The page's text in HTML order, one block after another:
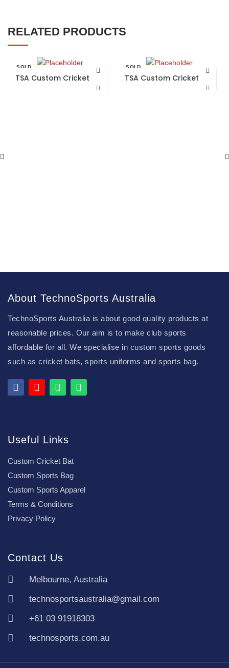
RELATED PRODUCTS
SOLD
TSA Custom Cricket Bat
SOLD
TSA Custom Cricket Bat
About TechnoSports Australia
TechnoSports Australia is about good quality products at
reasonable prices. Our aim is to make club sports
affordable for all. We specialise in custom sports goods
such as cricket bats, sports uniforms and sports bag.
Useful Links
Custom Cricket Bat
Custom Sports Bag
Custom Sports Apparel
Terms & Conditions
Privacy Policy
Contact Us
Melbourne, Australia
technosportsaustralia@gmail.com
+61 03 91918303
technosports.com.au